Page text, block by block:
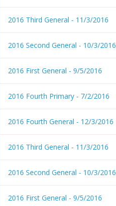
2016 Third General - 11/3/2016
2016 Second General - 10/3/2016
2016 First General - 9/5/2016
2016 Fourth Primary - 7/2/2016
2016 Fourth General - 12/3/2016
2016 Third General - 11/3/2016
2016 Second General - 10/3/2016
2016 First General - 9/5/2016